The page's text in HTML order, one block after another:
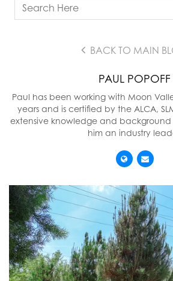
BACK TO MAIN
PAUL POPOFF
Paul has been working with Moon
years and is certified by the ALCA,
extensive knowledge and background
him an industry